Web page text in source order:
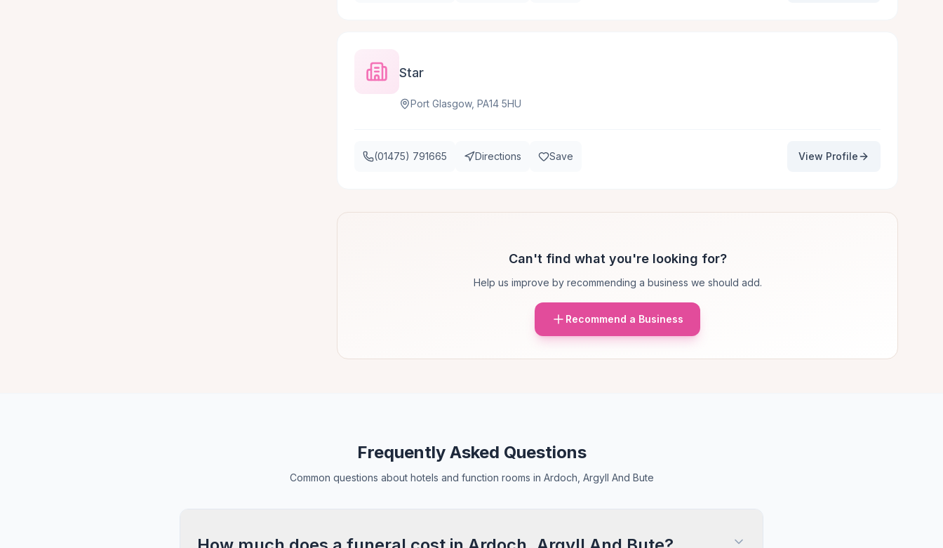
Star
Port Glasgow, PA14 5HU
(01475) 791665 Directions Save View Profile
Can't find what you're looking for?
Help us improve by recommending a business we should add.
Recommend a Business
Frequently Asked Questions
Common questions about hotels and function rooms in Ardoch, Argyll And Bute